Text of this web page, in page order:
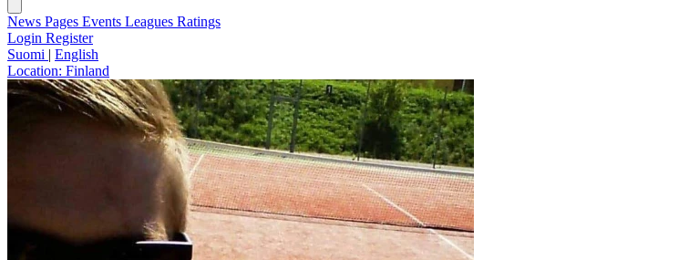
News Pages Events Leagues Ratings
Login Register
Suomi | English
Location: Finland